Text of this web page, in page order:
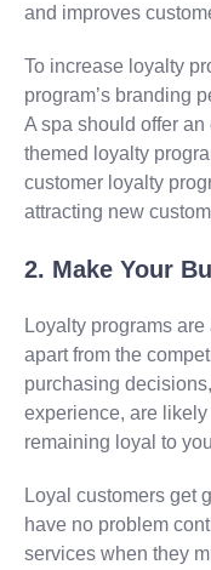
and improves
To increase loyalty
program’s branding
A spa should offer
themed loyalty
customer loyalty
attracting new
2. Make Your
Loyalty programs
apart from the
purchasing
experience, are
remaining loyal to
Loyal customers get
have no problem
services when they